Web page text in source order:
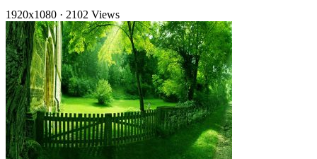
1920x1080 · 2102 Views